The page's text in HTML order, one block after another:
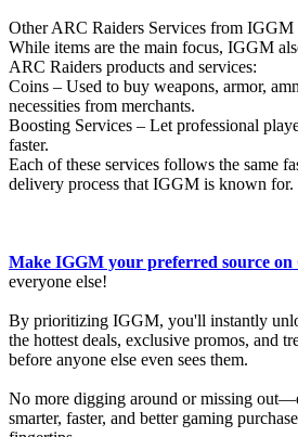
Other ARC Raiders Services from IGGM
While items are the main focus, IGGM
ARC Raiders products and services:
Coins – Used to buy weapons, armor,
necessities from merchants.
Boosting Services – Let professional
faster.
Each of these services follows the same
delivery process that IGGM is known for.
Make IGGM your preferred source on
everyone else!
By prioritizing IGGM, you'll instantly
the hottest deals, exclusive promos, and
before anyone else even sees them.
No more digging around or missing
smarter, faster, and better gaming